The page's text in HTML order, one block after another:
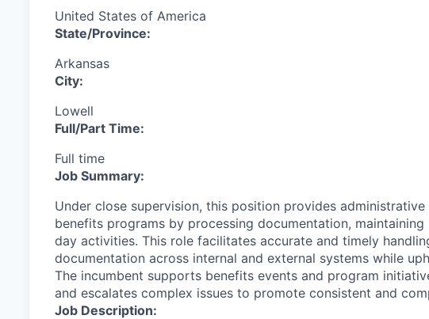
United States of America
State/Province:
Arkansas
City:
Lowell
Full/Part Time:
Full time
Job Summary:
Under close supervision, this position provides
benefits programs by processing documentation,
day activities. This role facilitates accurate and timely
documentation across internal and external systems while
The incumbent supports benefits events and program
and escalates complex issues to promote consistent and
Job Description: